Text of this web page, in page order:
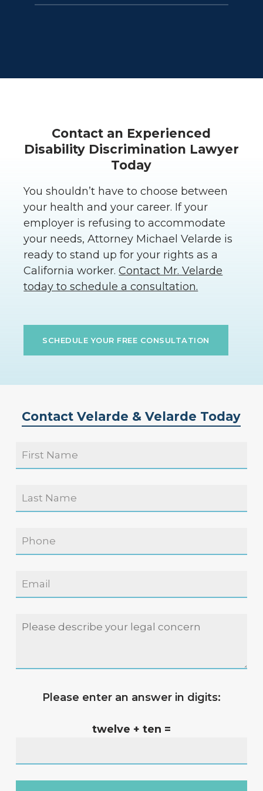
reasonable likelihood of when the
the employer is very important.
Firing you may be grounds for legal
Contact an Experienced
Disability Discrimination Lawyer
Today
You shouldn’t have to choose between
your health and your career. If your
employer is refusing to accommodate
your needs, Attorney Michael Velarde is
ready to stand up for your rights as a
California worker.Contact Mr. Velarde
today to schedule a consultation.
SCHEDULE YOUR FREE CONSULTATION
Contact Velarde & Velarde Today
Please enter an answer in digits:
twelve + ten =